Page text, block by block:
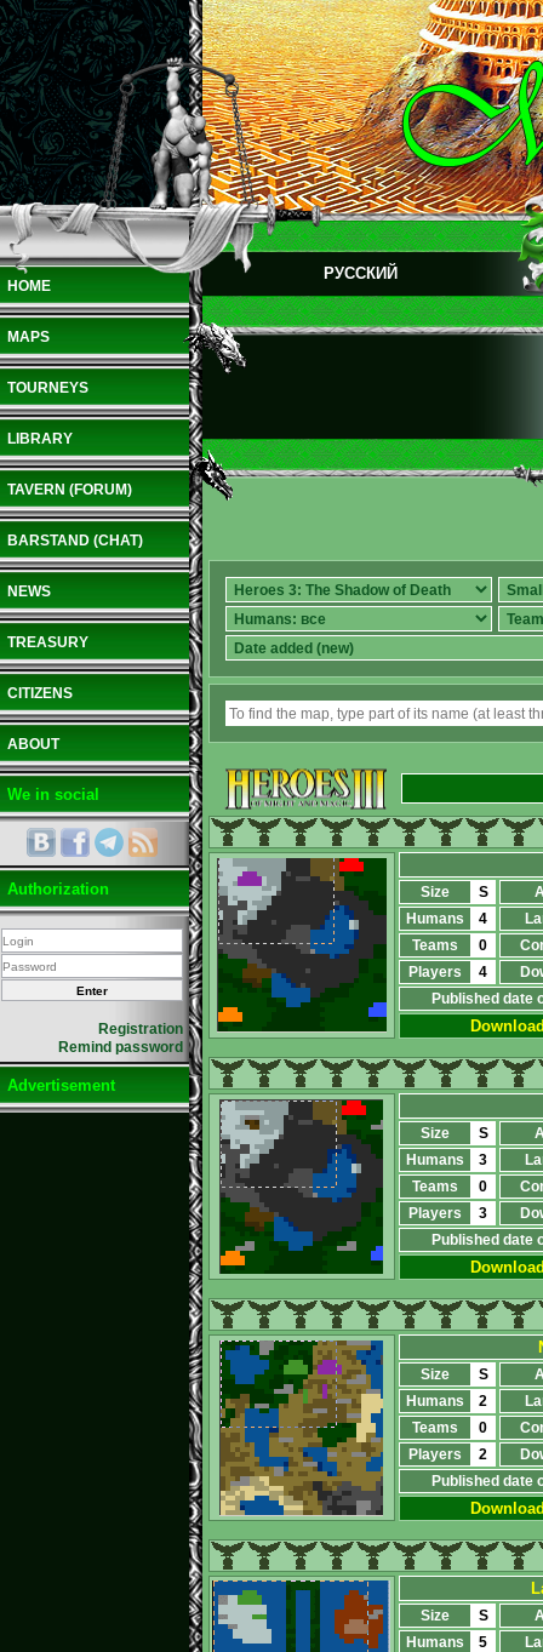
HOME
MAPS
TOURNEYS
LIBRARY
TAVERN (FORUM)
BARSTAND (CHAT)
NEWS
TREASURY
CITIZENS
ABOUT
We in social
Authorization
Registration
Remind password
Advertisement
РУССКИЙ
Size S
Humans
4
Teams
0
Players
4
Published date
Size S
Humans
3
Teams
0
Players
3
Published date
Size S
Humans
2
Teams
0
Players
2
Published date
Size S
Humans
5